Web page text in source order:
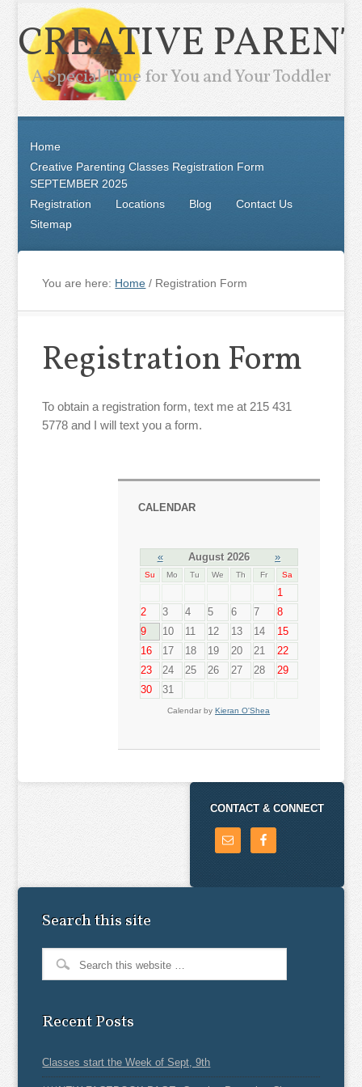
CREATIVE
A Special Time for You and Your Toddler
Home
Creative Parenting Classes Registration Form
SEPTEMBER 2025
Registration
Locations Blog
Contact Us
Sitemap
You are here: Home / Registration Form
Registration Form
To obtain a registration form, text me at 215 431
5778 and I will text you a form.
CALENDAR
« August 2026 »
Su Mo Tu We Th Fr Sa
1
2
3 4 5 6 7
8
9
10 11 12 13 14
15
16
17 18 19 20 21
22
23
24 25 26 27 28
29
30
31
Calendar byKieran O'Shea
CONTACT & CONNECT
Search this site
Recent Posts
Classes start the Week of Sept, 9th